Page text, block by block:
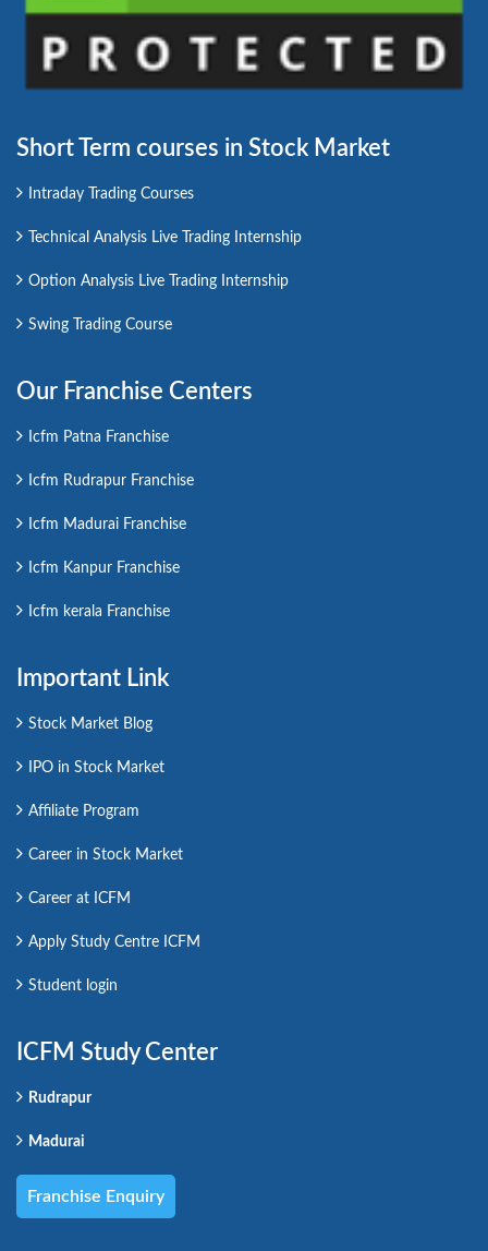
Short Term courses in Stock Market
Intraday Trading Courses
Technical Analysis Live Trading Internship
Option Analysis Live Trading Internship
Swing Trading Course
Our Franchise Centers
Icfm Patna Franchise
Icfm Rudrapur Franchise
Icfm Madurai Franchise
Icfm Kanpur Franchise
Icfm kerala Franchise
Important Link
Stock Market Blog
IPO in Stock Market
Affiliate Program
Career in Stock Market
Career at ICFM
Apply Study Centre ICFM
Student login
ICFM Study Center
Rudrapur
Madurai
Franchise Enquiry